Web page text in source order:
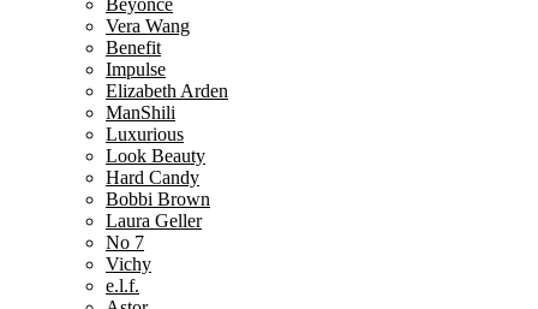
Beyonce
Vera Wang
Benefit
Impulse
Elizabeth Arden
ManShili
Luxurious
Look Beauty
Hard Candy
Bobbi Brown
Laura Geller
No 7
Vichy
e.l.f.